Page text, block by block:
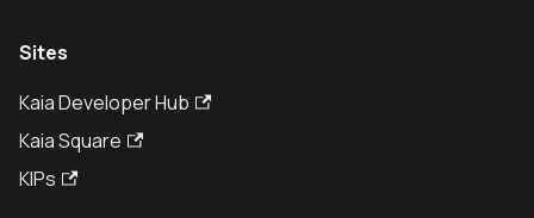
Sites
Kaia Developer Hub
Kaia Square
KIPs